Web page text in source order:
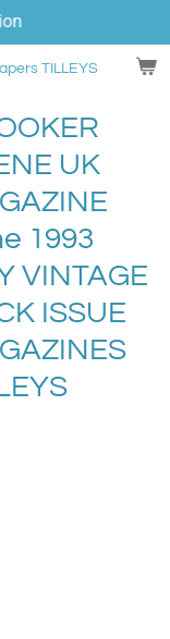
TILLEYS
UK
1993
VINTAGE
ISSUE